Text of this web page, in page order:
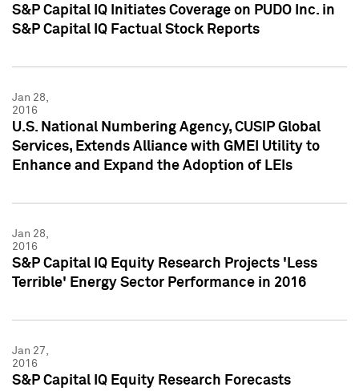
S&P Capital IQ Initiates Coverage on PUDO Inc. in
S&P Capital IQ Factual Stock Reports
Jan 28,
2016
U.S. National Numbering Agency, CUSIP Global
Services, Extends Alliance with GMEI Utility to
Enhance and Expand the Adoption of LEIs
Jan 28,
2016
S&P Capital IQ Equity Research Projects 'Less
Terrible' Energy Sector Performance in 2016
Jan 27,
2016
S&P Capital IQ Equity Research Forecasts